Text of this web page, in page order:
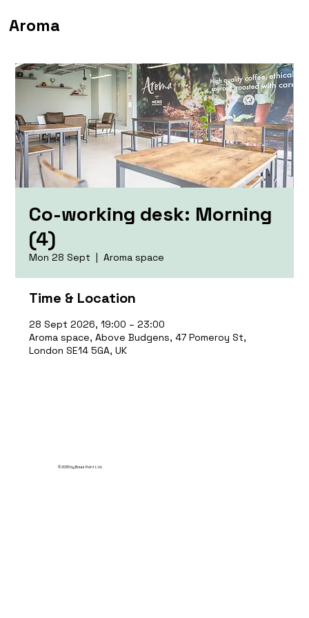
Aroma
Co-working desk: Morning
(4)
Mon 28 Sept
  |
Aroma space
Time & Location
28 Sept 2026, 19:00 – 23:00
Aroma space, Above Budgens, 47 Pomeroy St,
London SE14 5GA, UK
© 2035 by Break Point Ltd.